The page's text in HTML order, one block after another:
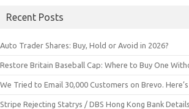
Recent Posts
Auto Trader Shares: Buy, Hold or Avoid in 2026?
Restore Britain Baseball Cap: Where to Buy One
We Tried to Email 30,000 Customers on Brevo.
Stripe Rejecting Statrys / DBS Hong Kong Bank